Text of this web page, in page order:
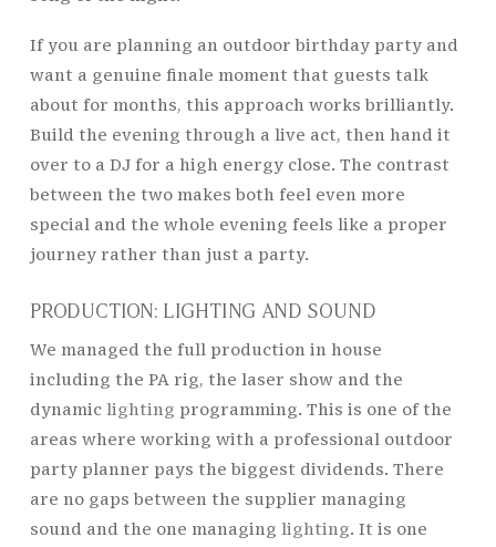
If you are planning an outdoor birthday party and
want a genuine finale moment that guests talk
about for months, this approach works brilliantly.
Build the evening through a live act, then hand it
over to a DJ for a high energy close. The contrast
between the two makes both feel even more
special and the whole evening feels like a proper
journey rather than just a party.
PRODUCTION: LIGHTING AND SOUND
We managed the full production in house
including the PA rig, the laser show and the
dynamic lighting programming. This is one of the
areas where working with a professional outdoor
party planner pays the biggest dividends. There
are no gaps between the supplier managing
sound and the one managing lighting. It is one